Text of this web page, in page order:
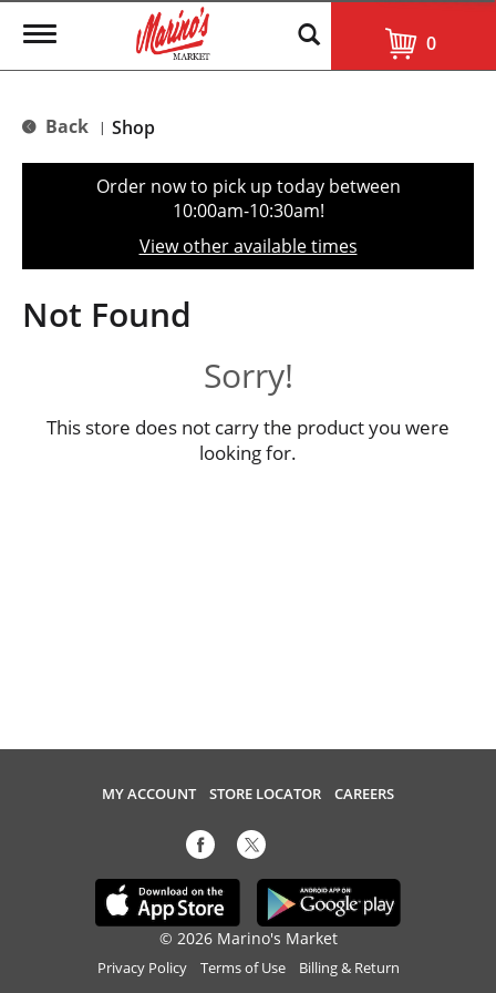
T
g
e
t
o
n
0
Back | Shop
Order now to pick up today between
10:00am-10:30am!
View other available times
Not Found
Sorry!
This store does not carry the product you were
looking for.
MY ACCOUNT STORE LOCATOR CAREERS
© 2026 Marino's Market
Privacy Policy Terms of Use Billing & Return